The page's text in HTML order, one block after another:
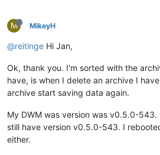
M MikeyH
@reitinge Hi Jan,
Ok, thank you. I'm sorted with the
have, is when I delete an archive I
archive start saving data again.
My DWM was version was v0.5.0-
still have version v0.5.0-543. I
either.